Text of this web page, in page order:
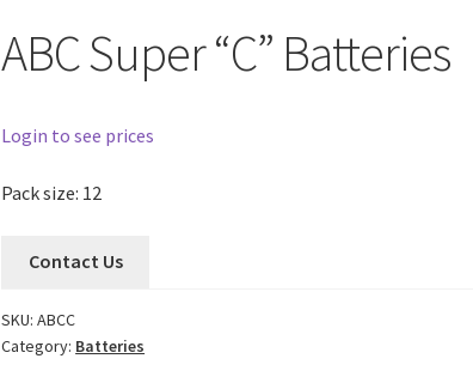
ABC Super “C” Batteries
Login to see prices
Pack size: 12
Contact Us
SKU:ABCC
Category: Batteries